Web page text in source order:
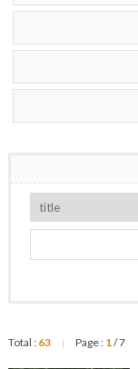
Total : 63 | Page : 1/ 7